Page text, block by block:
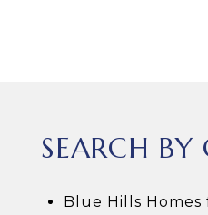
SEARCH BY
Blue Hills Homes